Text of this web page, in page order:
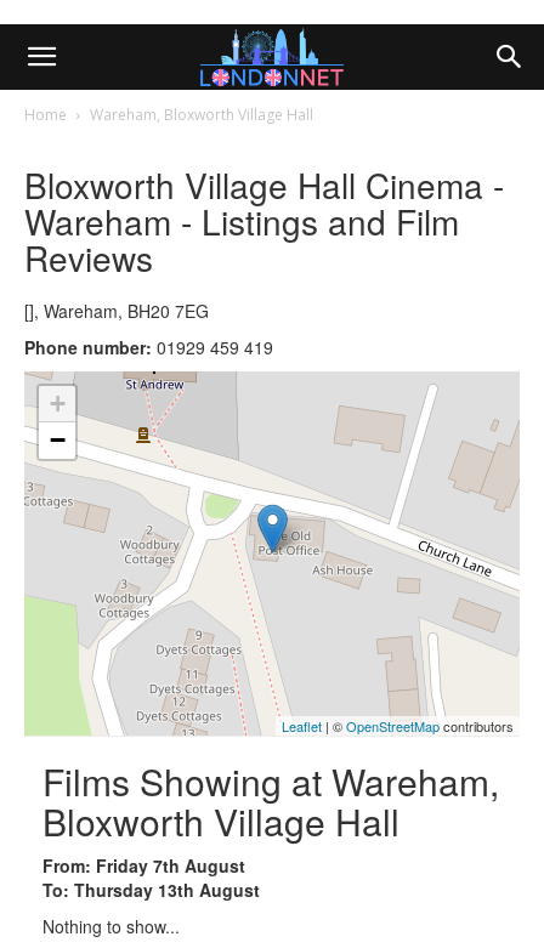
Home Wareham, Bloxworth Village Hall
Bloxworth Village Hall Cinema -
Wareham - Listings and Film
Reviews
[], Wareham, BH20 7EG
Phone number: 01929 459 419
+
−
Leaflet | ©OpenStreetMapcontributors
Films Showing at Wareham,
Bloxworth Village Hall
From: Friday 7th August
To: Thursday 13th August
Nothing to show...